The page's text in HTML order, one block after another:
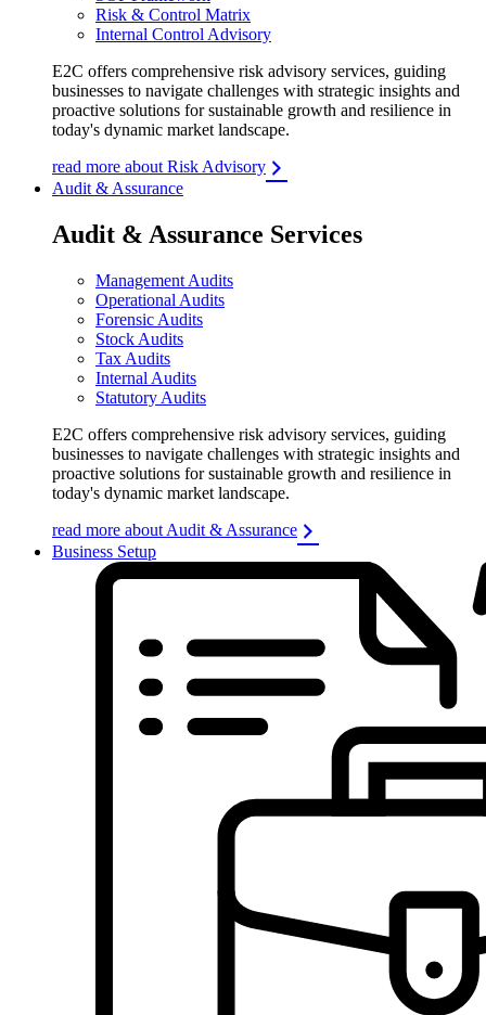
Risk & Control Matrix
Internal Control Advisory
E2C offers comprehensive risk advisory services, guiding
businesses to navigate challenges with strategic insights and
proactive solutions for sustainable growth and resilience in
today's dynamic market landscape.
read more about Risk Advisory
Audit & Assurance
Audit & Assurance Services
Management Audits
Operational Audits
Forensic Audits
Stock Audits
Tax Audits
Internal Audits
Statutory Audits
E2C offers comprehensive risk advisory services, guiding
businesses to navigate challenges with strategic insights and
proactive solutions for sustainable growth and resilience in
today's dynamic market landscape.
read more about Audit & Assurance
Business Setup